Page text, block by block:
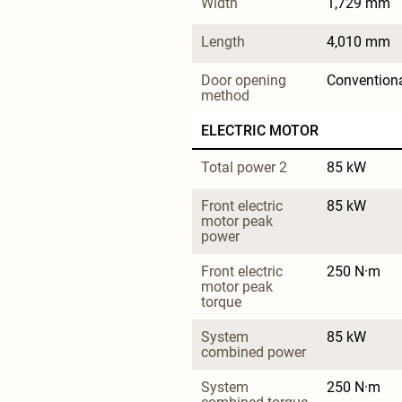
Length 4,010 mm
Door opening
method
ELECTRIC MOTOR
Total power 2 85 kW
Front electric
motor peak
power
85 kW
Front electric
motor peak
torque
250 N·m
System
combined power
85 kW
System
250 N·m